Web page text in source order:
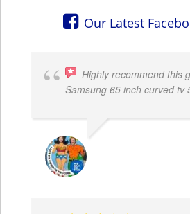
Our Latest
Highly recommend this
Samsung 65 inch curved tv